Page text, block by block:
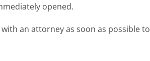
opened.
an attorney as soon as possible to